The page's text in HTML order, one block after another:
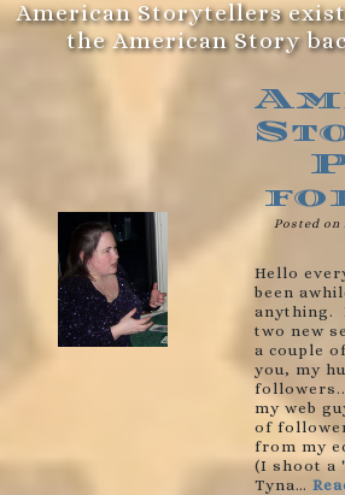
American Storytellers
the American Story
Posted on
Hello
been
anything.
two new
a couple
you, my
my web
of
from my
(I shoot a
Tyna…